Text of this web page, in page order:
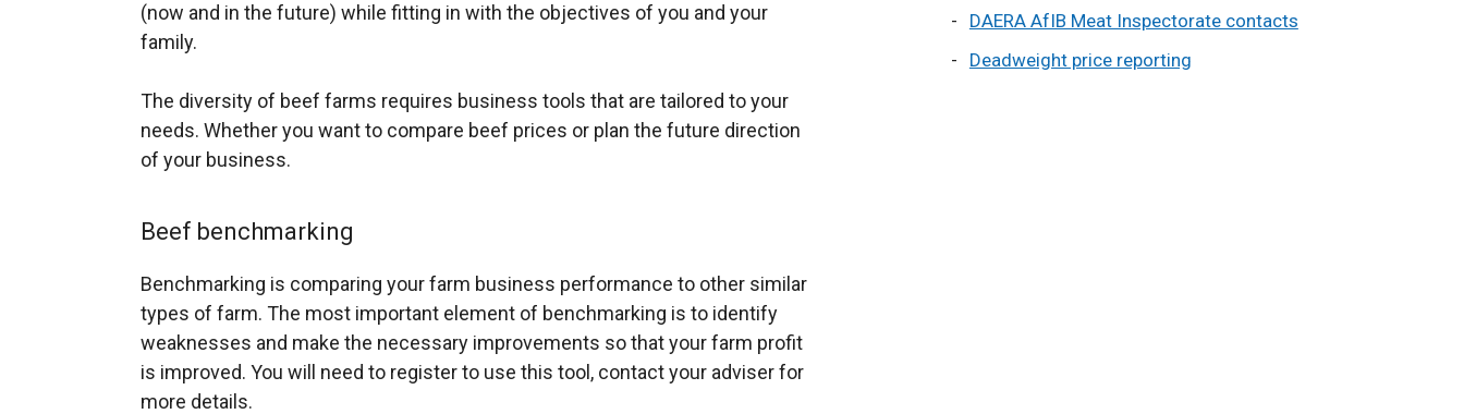
(now and in the future) while fitting in with the objectives of you and your
family.
The diversity of beef farms requires business tools that are tailored to your
needs. Whether you want to compare beef prices or plan the future direction
of your business.
Beef benchmarking
Benchmarking is comparing your farm business performance to other similar
types of farm. The most important element of benchmarking is to identify
weaknesses and make the necessary improvements so that your farm profit
is improved. You will need to register to use this tool, contact your adviser for
more details.
DAERA AfIB Meat Inspectorate contacts
Deadweight price reporting